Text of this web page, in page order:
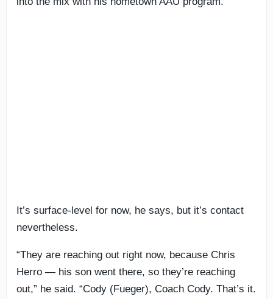
It’s surface-level for now, he says, but it’s contact
nevertheless.
“They are reaching out right now, because Chris
Herro — his son went there, so they’re reaching
out,” he said. “Cody (Fueger), Coach Cody. That’s it.